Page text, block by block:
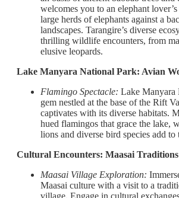
welcomes you to an elephant
large herds of elephants against a
landscapes. Tarangire’s diverse
thrilling wildlife encounters, from
elusive leopards.
Lake Manyara National Park: Avian
Flamingo Spectacle: Lake Manyara
gem nestled at the base of the Rift
captivates with its diverse habitats.
hued flamingos that grace the lake,
lions and diverse bird species add to
Cultural Encounters: Maasai Traditions
Maasai Village Exploration:
Maasai culture with a visit to a